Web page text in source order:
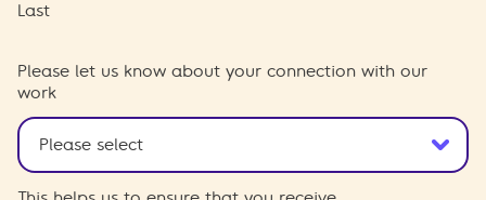
Last
Please let us know about your connection with our
work